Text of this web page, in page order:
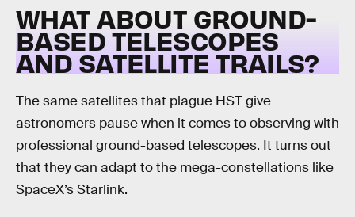
WHAT ABOUT GROUND-
BASED TELESCOPES
AND SATELLITE TRAILS?
The same satellites that plague HST give
astronomers pause when it comes to observing with
professional ground-based telescopes. It turns out
that they can adapt to the mega-constellations like
SpaceX’s Starlink.